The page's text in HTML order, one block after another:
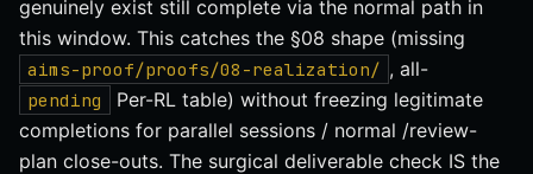
genuinely exist still complete via the normal path in
this window. This catches the §08 shape (missing
aims-proof/proofs/08-realization/ , all-
pending
Per-RL table) without freezing legitimate
completions for parallel sessions / normal /review-
plan close-outs. The surgical deliverable check IS the